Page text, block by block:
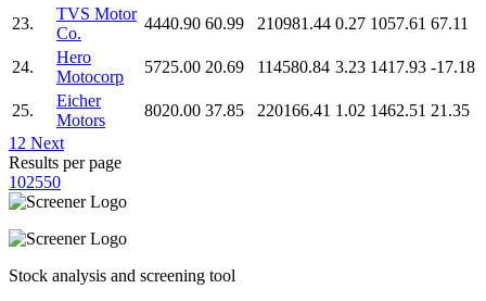
23.
TVS Motor
Co.
4440.90 60.99 210981.44 0.27 1057.61 67.11
24.
Hero
Motocorp
5725.00 20.69 114580.84 3.23 1417.93 -17.18
25.
Eicher
Motors
8020.00 37.85 220166.41 1.02 1462.51 21.35
1 2 Next
Results per page
102550
Stock analysis and screening tool